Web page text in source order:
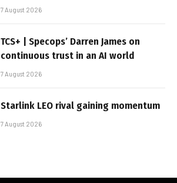
7 August 2026
TCS+ | Specops’ Darren James on
continuous trust in an AI world
7 August 2026
Starlink LEO rival gaining momentum
7 August 2026